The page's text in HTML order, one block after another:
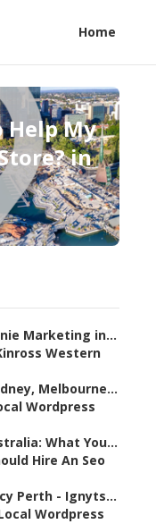
Home
Help My
in
Marketing in...
Western
Melbourne...
Wordpress
What You...
Hire An Seo
Perth - Ignyts...
Wordpress